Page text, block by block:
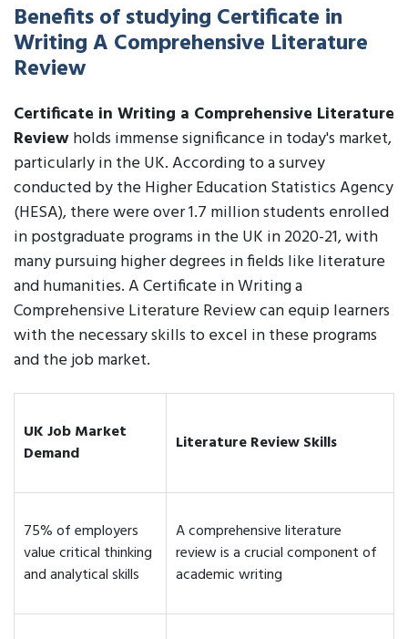
Benefits of studying Certificate in
Writing A Comprehensive Literature
Review
Certificate in Writing a Comprehensive Literature
Reviewholds immense significance in today's market,
particularly in the UK. According to a survey
conducted by the Higher Education Statistics Agency
(HESA), there were over 1.7 million students enrolled
in postgraduate programs in the UK in 2020-21, with
many pursuing higher degrees in fields like literature
and humanities. A Certificate in Writing a
Comprehensive Literature Review can equip learners
with the necessary skills to excel in these programs
and the job market.
UK Job Market
Demand
Literature Review Skills
75% of employers
value critical thinking
and analytical skills
A comprehensive literature
review is a crucial component of
academic writing